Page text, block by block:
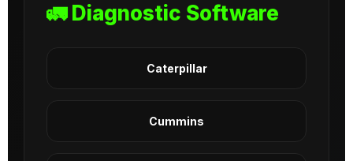
🚛 Diagnostic Software
Caterpillar
Cummins